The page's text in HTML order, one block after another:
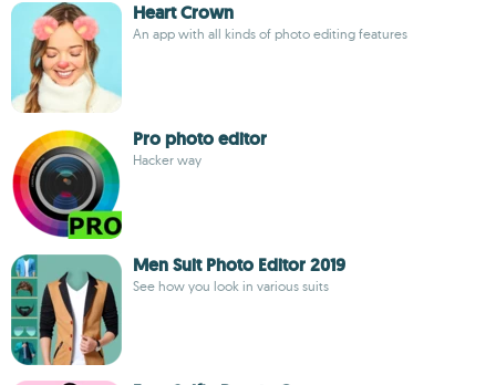
Heart Crown
An app with all kinds of photo editing features
Pro photo editor
Hacker way
Men Suit Photo Editor 2019
See how you look in various suits